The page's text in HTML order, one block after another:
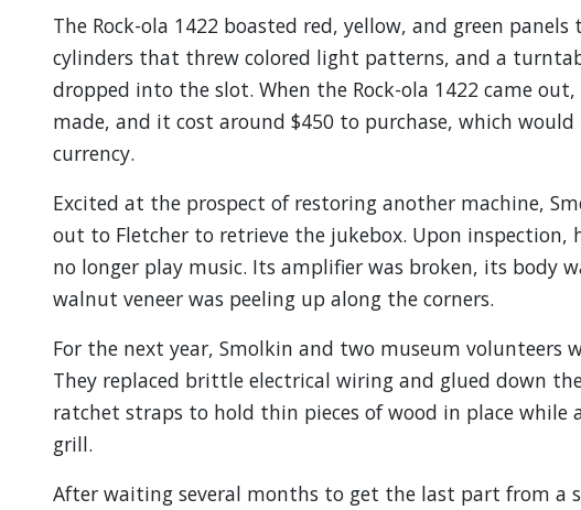
The Rock-ola 1422 boasted red, yellow, and green
cylinders that threw colored light patterns, and a
dropped into the slot. When the Rock-ola 1422 came
made, and it cost around $450 to purchase, which would
currency.
Excited at the prospect of restoring another machine,
out to Fletcher to retrieve the jukebox. Upon inspection,
no longer play music. Its amplifier was broken, its body
walnut veneer was peeling up along the corners.
For the next year, Smolkin and two museum volunteers
They replaced brittle electrical wiring and glued down
ratchet straps to hold thin pieces of wood in place while
grill.
After waiting several months to get the last part from a